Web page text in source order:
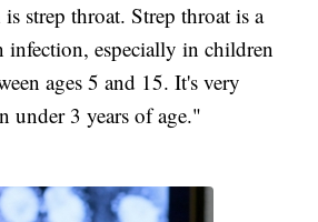
strep throat. Strep throat is a
infection, especially in children
ages 5 and 15. It's very
under 3 years of age."